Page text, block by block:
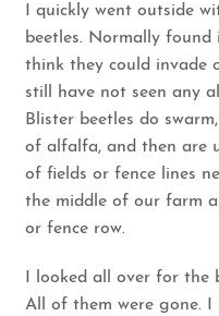
I quickly went outside
beetles. Normally
think they could invade
still have not seen any
Blister beetles do
of alfalfa, and then are
of fields or fence lines
the middle of our farm
or fence row.
I looked all over for the
All of them were gone.